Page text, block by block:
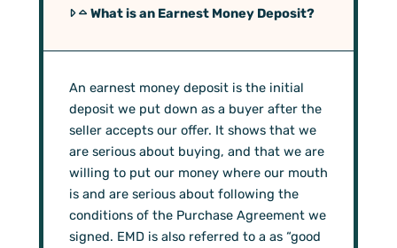
What is an Earnest Money Deposit?
An earnest money deposit is the initial
deposit we put down as a buyer after the
seller accepts our offer. It shows that we
are serious about buying, and that we are
willing to put our money where our mouth
is and are serious about following the
conditions of the Purchase Agreement we
signed. EMD is also referred to a as “good